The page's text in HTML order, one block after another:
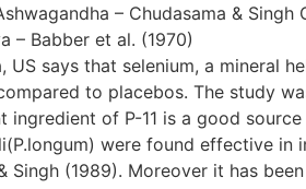
– Chudasama & Singh
– Babber et al. (1970)
says that selenium, a mineral
to placebos. The study
ingredient of P-11 is a good
were found effective
Singh (1989). Moreover it has